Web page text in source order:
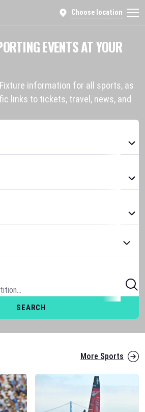
Choose location
EVENTS AT YOUR
information for all sports, as
links to tickets, travel, news, and
SEARCH
More Sports